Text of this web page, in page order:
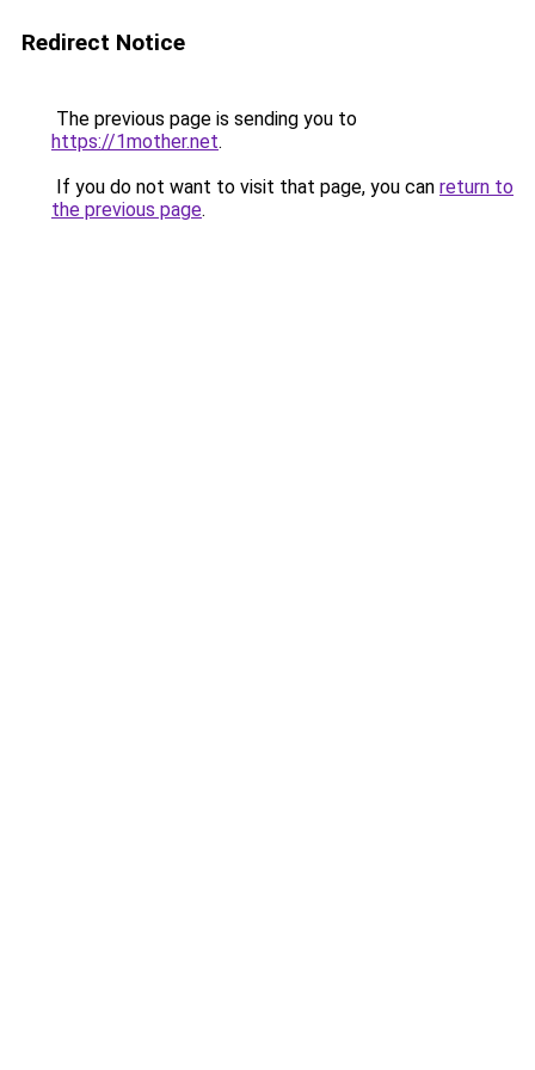
Redirect Notice
The previous page is sending you to
https://1mother.net.
If you do not want to visit that page, you can return to
the previous page.